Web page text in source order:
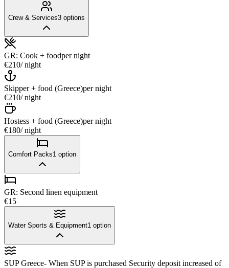
Crew & Services3 options
GR: Cook + foodper night
€210/ night
Skipper + food (Greece)per night
€210/ night
Hostess + food (Greece)per night
€180/ night
Comfort Packs1 option
GR: Second linen equipment
€15
Water Sports & Equipment1 option
SUP Greece- When SUP is purchased Security deposit increased of